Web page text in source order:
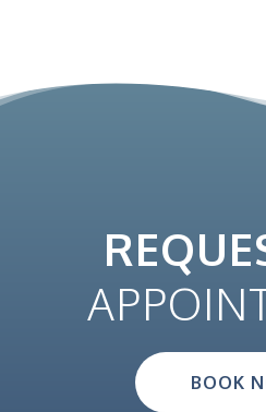
BOOK